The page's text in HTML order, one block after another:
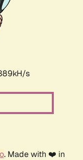
s
. Made with ❤️ in